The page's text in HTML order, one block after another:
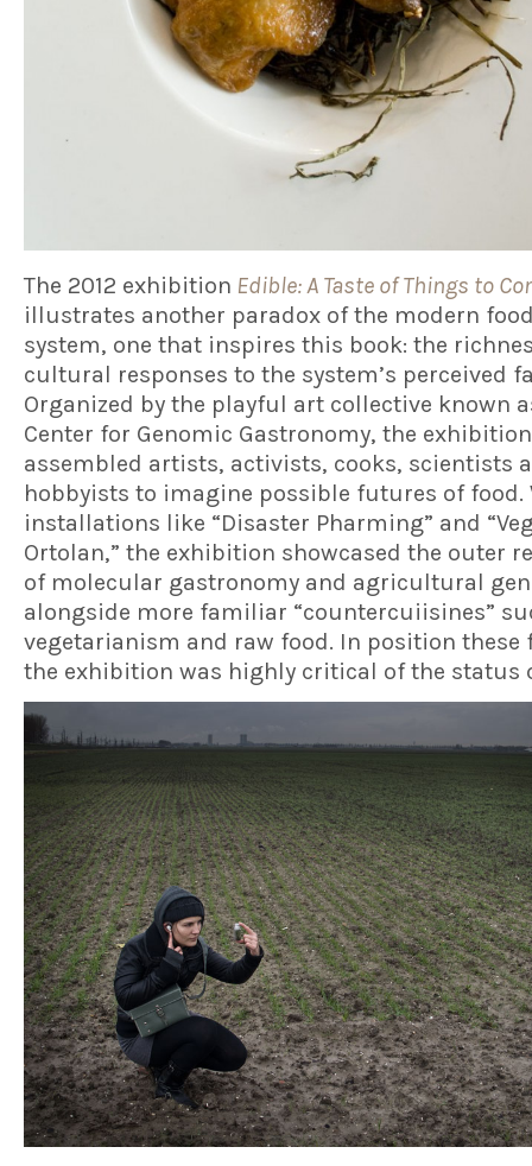
The 2012 exhibition Edible: A Taste of Things to
illustrates another paradox of the modern
system, one that inspires this book: the
cultural responses to the system’s perceived
Organized by the playful art collective known
Center for Genomic Gastronomy, the exhibition
assembled artists, activists, cooks, scientists
hobbyists to imagine possible futures of food.
installations like “Disaster Pharming” and
Ortolan,” the exhibition showcased the outer
of molecular gastronomy and agricultural
alongside more familiar “countercuiisines”
vegetarianism and raw food. In position these
the exhibition was highly critical of the status